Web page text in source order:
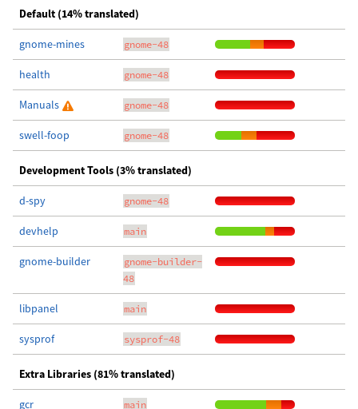
Default (14% translated)
gnome-mines gnome-48
health gnome-48
Manuals gnome-48
swell-foop gnome-48
Development Tools (3% translated)
d-spy gnome-48
devhelp main
gnome-builder
gnome-builder-
48
libpanel main
sysprof sysprof-48
Extra Libraries (81% translated)
gcr main